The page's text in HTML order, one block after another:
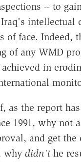
-- to
of face. Indeed,
of any WMD
in
as the report
1991, why not
and get
why didn'the